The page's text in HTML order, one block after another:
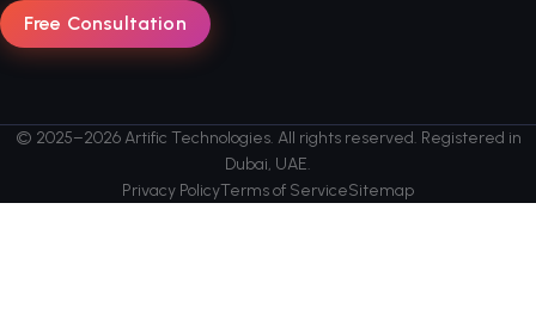
Free Consultation
© 2025–2026 Artific Technologies. All rights reserved. Registered in
Dubai, UAE.
Privacy PolicyTerms of ServiceSitemap